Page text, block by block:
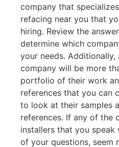
company that
refacing near you that
hiring. Review the
determine which
your needs. Additionally,
company will be more
portfolio of their work
references that you can
to look at their samples
references. If any of the
installers that you
of your questions, seem